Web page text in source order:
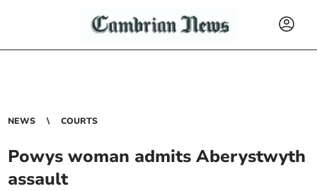
NEWS COURTS
Powys woman admits Aberystwyth
assault